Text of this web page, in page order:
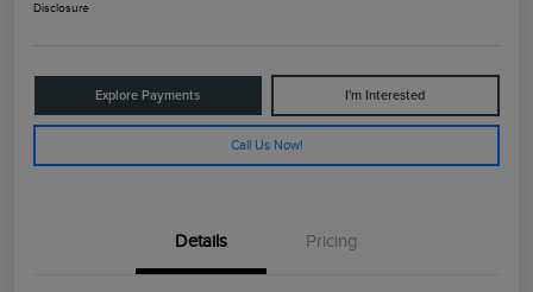
Disclosure
Explore Payments I'm Interested
Call Us Now!
Details Pricing